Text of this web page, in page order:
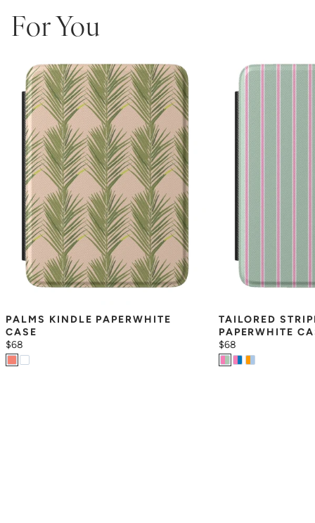
sizes, but button and port placement varies by generation, so it's
6.8"— Kindle Paperwhite (11th Generation, 2021 or Kids
Edition) and Paperwhite Signature Edition (2021)
7"— Kindle Paperwhite (12th Generation, 2024), Paperwhite
Signature Edition (12th Gen, 2024), and Kindle Colorsoft /
Colorsoft Signature (2024–2025)
Not sure which one you have? Go to Settings > Device Options >
Device Info on your Kindle to see the exact model name.
For You
PALMS KINDLE PAPERWHITE
CASE
$68
TAILORED
PAPERWHITE
$68